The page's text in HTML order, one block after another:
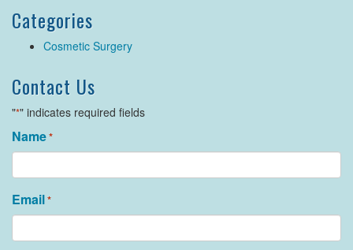
Categories
Cosmetic Surgery
Contact Us
"*" indicates required fields
Name*
Email*